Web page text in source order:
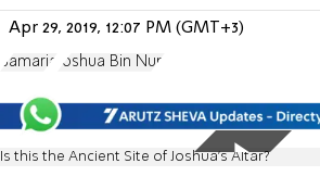
Apr 29, 2019, 12:07 PM (GMT+3)
Samaria Joshua Bin Nun
Is this the Ancient Site of Joshua’s Altar?